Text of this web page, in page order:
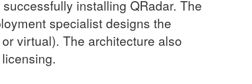
installing QRadar. The
specialist designs the
virtual). The architecture also